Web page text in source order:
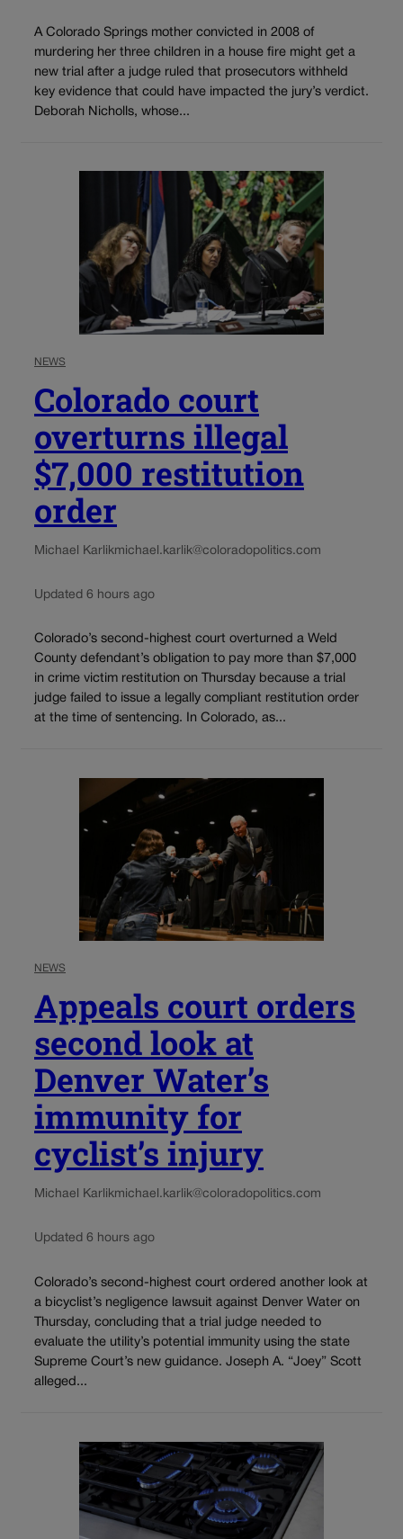
A Colorado Springs mother convicted in 2008 of
murdering her three children in a house fire might get a
new trial after a judge ruled that prosecutors withheld
key evidence that could have impacted the jury’s verdict.
Deborah Nicholls, whose...
NEWS
Colorado court
overturns illegal
$7,000 restitution
order
Michael Karlikmichael.karlik@coloradopolitics.com
Updated 6 hours ago
Colorado’s second-highest court overturned a Weld
County defendant’s obligation to pay more than $7,000
in crime victim restitution on Thursday because a trial
judge failed to issue a legally compliant restitution order
at the time of sentencing. In Colorado, as...
NEWS
Appeals court orders
second look at
Denver Water’s
immunity for
cyclist’s injury
Michael Karlikmichael.karlik@coloradopolitics.com
Updated 6 hours ago
Colorado’s second-highest court ordered another look at
a bicyclist’s negligence lawsuit against Denver Water on
Thursday, concluding that a trial judge needed to
evaluate the utility’s potential immunity using the state
Supreme Court’s new guidance. Joseph A. “Joey” Scott
alleged...